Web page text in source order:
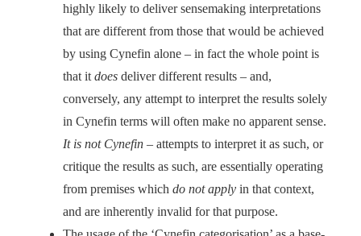
highly likely to deliver sensemaking interpretations
that are different from those that would be achieved
by using Cynefin alone – in fact the whole point is
that it does deliver different results – and,
conversely, any attempt to interpret the results solely
in Cynefin terms will often make no apparent sense.
It is not Cynefin – attempts to interpret it as such, or
critique the results as such, are essentially operating
from premises which do not apply in that context,
and are inherently invalid for that purpose.